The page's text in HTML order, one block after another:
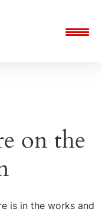
on the
is in the works and